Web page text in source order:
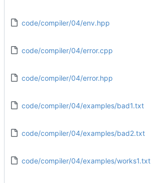
code/compiler/04/env.hpp
code/compiler/04/error.cpp
code/compiler/04/error.hpp
code/compiler/04/examples/bad1.txt
code/compiler/04/examples/bad2.txt
code/compiler/04/examples/works1.txt